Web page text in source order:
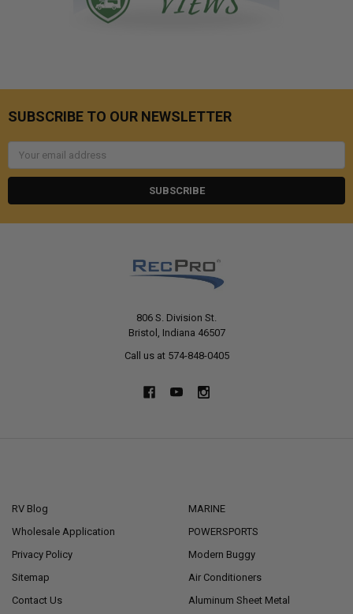
SUBSCRIBE TO OUR NEWSLETTER
806 S. Division St.
Bristol, Indiana 46507
Call us at 574-848-0405
RV Blog
Wholesale Application
Privacy Policy
Sitemap
Contact Us
MARINE
POWERSPORTS
Modern Buggy
Air Conditioners
Aluminum Sheet Metal